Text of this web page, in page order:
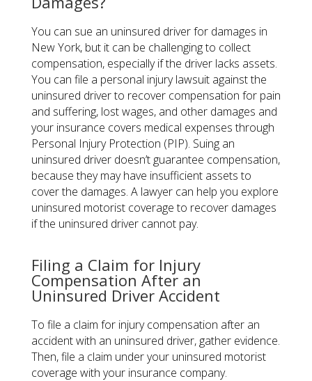
You can sue an uninsured driver for damages in
New York, but it can be challenging to collect
compensation, especially if the driver lacks assets.
You can file a personal injury lawsuit against the
uninsured driver to recover compensation for pain
and suffering, lost wages, and other damages and
your insurance covers medical expenses through
Personal Injury Protection (PIP). Suing an
uninsured driver doesn’t guarantee compensation,
because they may have insufficient assets to
cover the damages. A lawyer can help you explore
uninsured motorist coverage to recover damages
if the uninsured driver cannot pay.
Filing a Claim for Injury
Compensation After an
Uninsured Driver Accident
To file a claim for injury compensation after an
accident with an uninsured driver, gather evidence.
Then, file a claim under your uninsured motorist
coverage with your insurance company.